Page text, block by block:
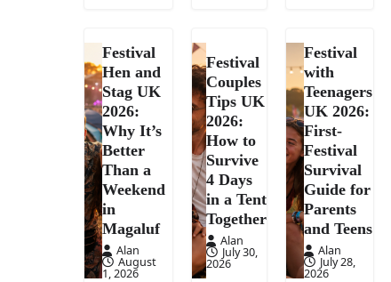
Festival
Hen and
Stag UK
2026:
Why It’s
Better
Than a
Weekend
in
Magaluf
Alan
August
1, 2026
Festival
Couples
Tips UK
2026:
How to
Survive
4 Days
in a Tent
Together
Alan
July 30,
2026
Festival
with
Teenagers
UK 2026:
First-
Festival
Survival
Guide for
Parents
and Teens
Alan
July 28,
2026